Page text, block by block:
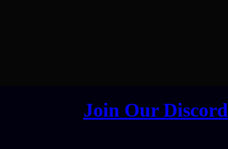
Join Our Discord